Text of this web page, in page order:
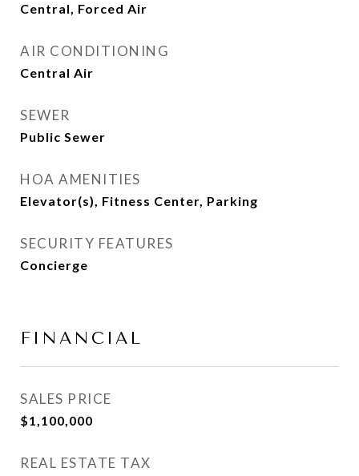
Central, Forced Air
AIR CONDITIONING
Central Air
SEWER
Public Sewer
HOA AMENITIES
Elevator(s), Fitness Center, Parking
SECURITY FEATURES
Concierge
FINANCIAL
SALES PRICE
$1,100,000
REAL ESTATE TAX